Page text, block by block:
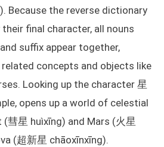
Because the reverse dictionary
final character, all nouns
suffix appear together,
concepts and objects like
Looking up the character 星
opens up a world of celestial
彗星 huìxīng) and Mars (火星
(超新星 chāoxīnxīng).